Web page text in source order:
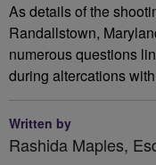
As details of the
Randallstown,
numerous questions
during altercations
Written by
Rashida Maples,